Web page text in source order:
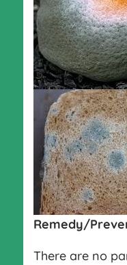
Remedy/
There are no